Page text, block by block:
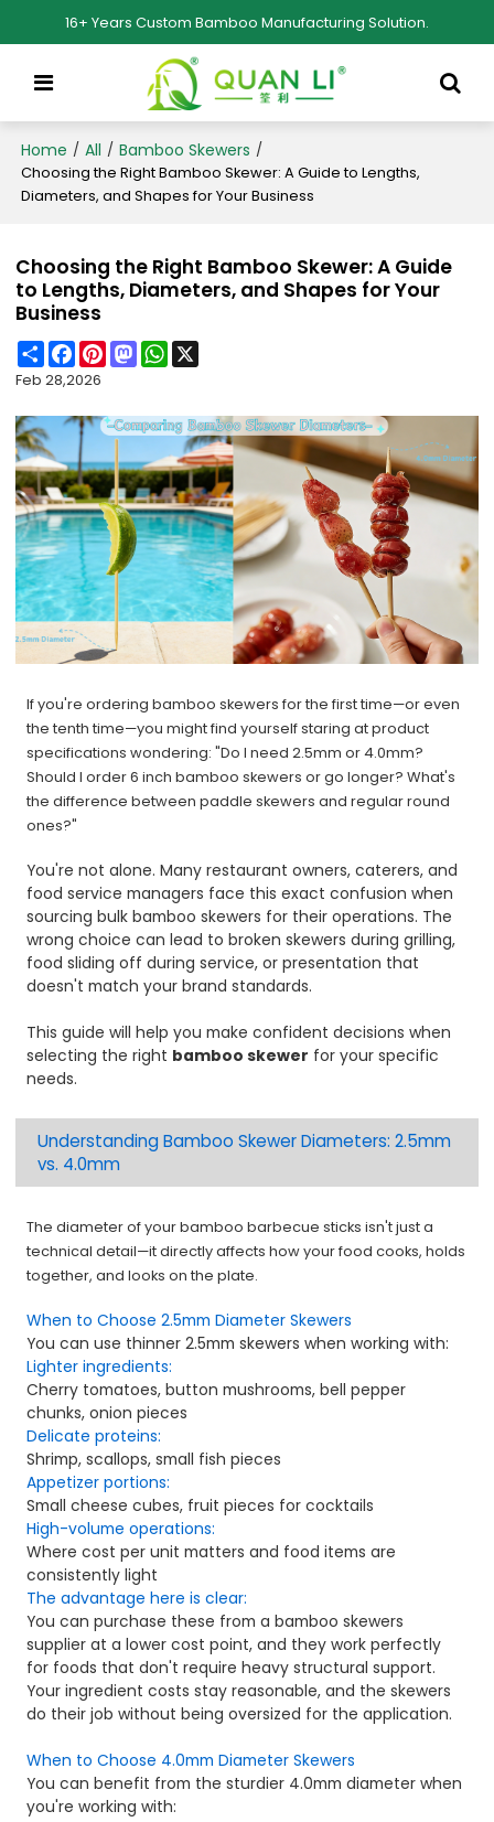
16+ Years Custom Bamboo Manufacturing Solution.
Home / All / Bamboo Skewers /
Choosing the Right Bamboo Skewer: A Guide to Lengths,
Diameters, and Shapes for Your Business
Choosing the Right Bamboo Skewer: A Guide
to Lengths, Diameters, and Shapes for Your
Business
ShareFacebook
PinterestMastodonWhatsApp
Feb 28,2026
If you're ordering bamboo skewers for the first time—or even
the tenth time—you might find yourself staring at product
specifications wondering: "Do I need 2.5mm or 4.0mm?
Should I order 6 inch bamboo skewers or go longer? What's
the difference between paddle skewers and regular round
ones?"
You're not alone. Many restaurant owners, caterers, and
food service managers face this exact confusion when
sourcing bulk bamboo skewers for their operations. The
wrong choice can lead to broken skewers during grilling,
food sliding off during service, or presentation that
doesn't match your brand standards.
This guide will help you make confident decisions when
selecting the right bamboo skewer for your specific
needs.
Understanding Bamboo Skewer Diameters: 2.5mm
vs. 4.0mm
The diameter of your bamboo barbecue sticks isn't just a
technical detail—it directly affects how your food cooks, holds
together, and looks on the plate.
When to Choose 2.5mm Diameter Skewers
You can use thinner 2.5mm skewers when working with:
Lighter ingredients:
Cherry tomatoes, button mushrooms, bell pepper
chunks, onion pieces
Delicate proteins:
Shrimp, scallops, small fish pieces
Appetizer portions:
Small cheese cubes, fruit pieces for cocktails
High-volume operations:
Where cost per unit matters and food items are
consistently light
The advantage here is clear:
You can purchase these from a bamboo skewers
supplier at a lower cost point, and they work perfectly
for foods that don't require heavy structural support.
Your ingredient costs stay reasonable, and the skewers
do their job without being oversized for the application.
When to Choose 4.0mm Diameter Skewers
You can benefit from the sturdier 4.0mm diameter when
you're working with: